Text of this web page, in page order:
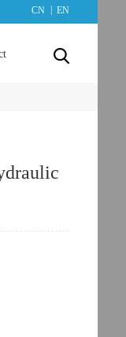
CN EN